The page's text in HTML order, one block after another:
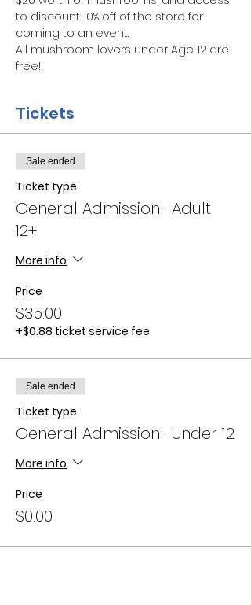
to discount 10% off of the store for
coming to an event.
All mushroom lovers under Age 12 are
free!
Tickets
Sale ended
Ticket type
General Admission- Adult
12+
More info
Price
$35.00
+$0.88 ticket service fee
Sale ended
Ticket type
General Admission- Under 12
More info
Price
$0.00